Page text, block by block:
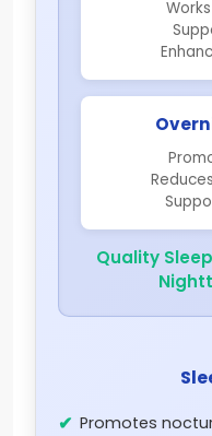
Quality
Promotes